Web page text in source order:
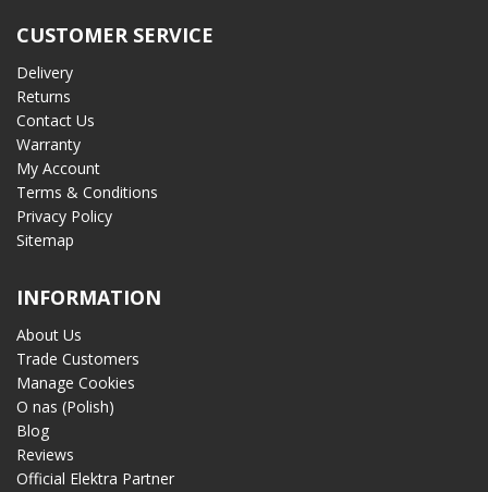
CUSTOMER SERVICE
Delivery
Returns
Contact Us
Warranty
My Account
Terms & Conditions
Privacy Policy
Sitemap
INFORMATION
About Us
Trade Customers
Manage Cookies
O nas (Polish)
Blog
Reviews
Official Elektra Partner